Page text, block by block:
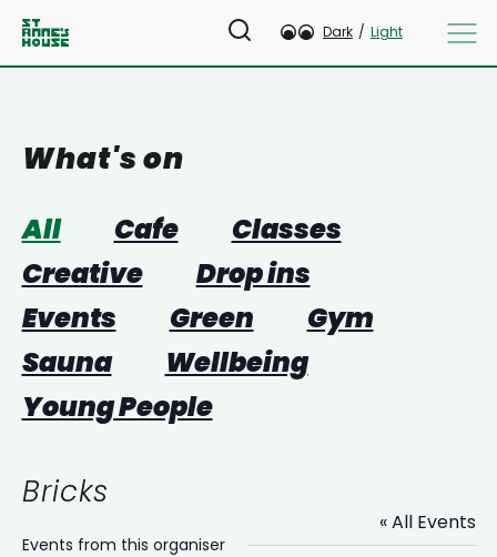
Dark / Light
What's on
All Cafe
Classes
Creative
Drop ins
Events
Green
Gym
Sauna
Wellbeing
Young People
Bricks
« All Events
Events from this organiser